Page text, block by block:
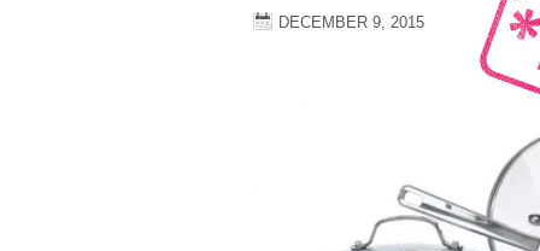
DECEMBER 9, 2015